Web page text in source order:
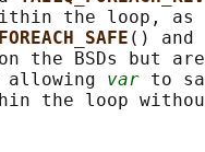
the loop, as
() and
the BSDs but
allowing
var to
the loop